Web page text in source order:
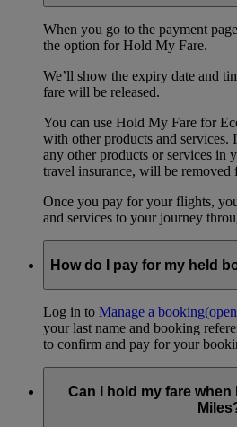
When you go to the payment
the option for Hold My Fare.
We’ll show the expiry date and
fare will be released.
You can use Hold My Fare for
with other products and services.
any other products or services in
travel insurance, will be
Once you pay for your flights,
and services to your journey
How do I pay for my held
Log in to Manage a booking
your last name and booking
to confirm and pay for your
Can I hold my fare